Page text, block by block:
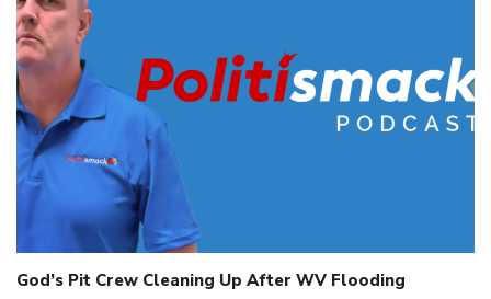
God’s Pit Crew Cleaning Up After WV Flooding